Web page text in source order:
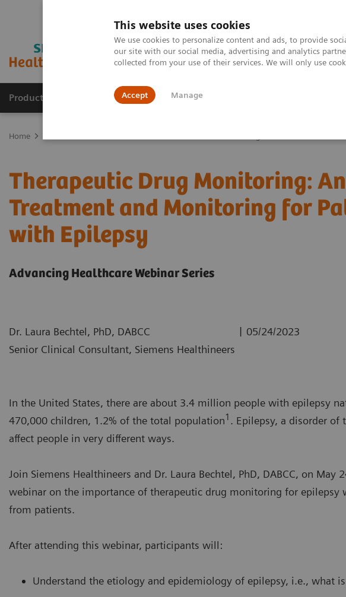
This website uses cookies
We use cookies to personalize content and ads, to provide
our site with our social media, advertising and analytics
collected from your use of their services. We will only use
Accept Manage
Products & Services Outpatient Care
Home
Therapeutic Drug Monitoring:
Treatment and Monitoring for
with Epilepsy
Advancing Healthcare Webinar Series
Dr. Laura Bechtel, PhD, DABCC
Senior Clinical Consultant, Siemens Healthineers
| 05/24/2023
In the United States, there are about 3.4 million people with epilepsy
470,000 children, 1.2% of the total population1 . Epilepsy, a disorder of
affect people in very different ways.
Join Siemens Healthineers and Dr. Laura Bechtel, PhD, DABCC, on May
webinar on the importance of therapeutic drug monitoring for epilepsy
from patients.
After attending this webinar, participants will:
Understand the etiology and epidemiology of epilepsy, i.e., what